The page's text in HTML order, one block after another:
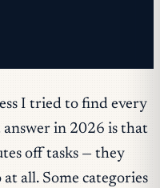
I tried to find every
answer in 2026 is that
off tasks — they
all. Some categories